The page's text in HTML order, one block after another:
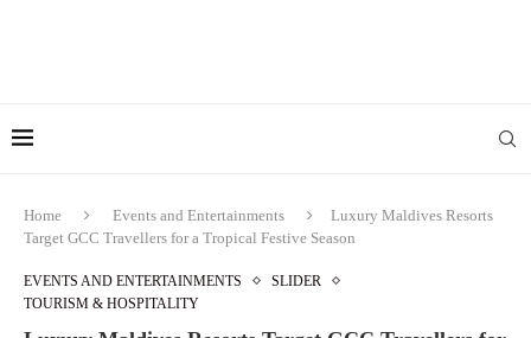
Home Events and Entertainments
Luxury Maldives Resorts
Target GCC Travellers for a Tropical Festive Season
EVENTS AND ENTERTAINMENTS
SLIDER
TOURISM & HOSPITALITY